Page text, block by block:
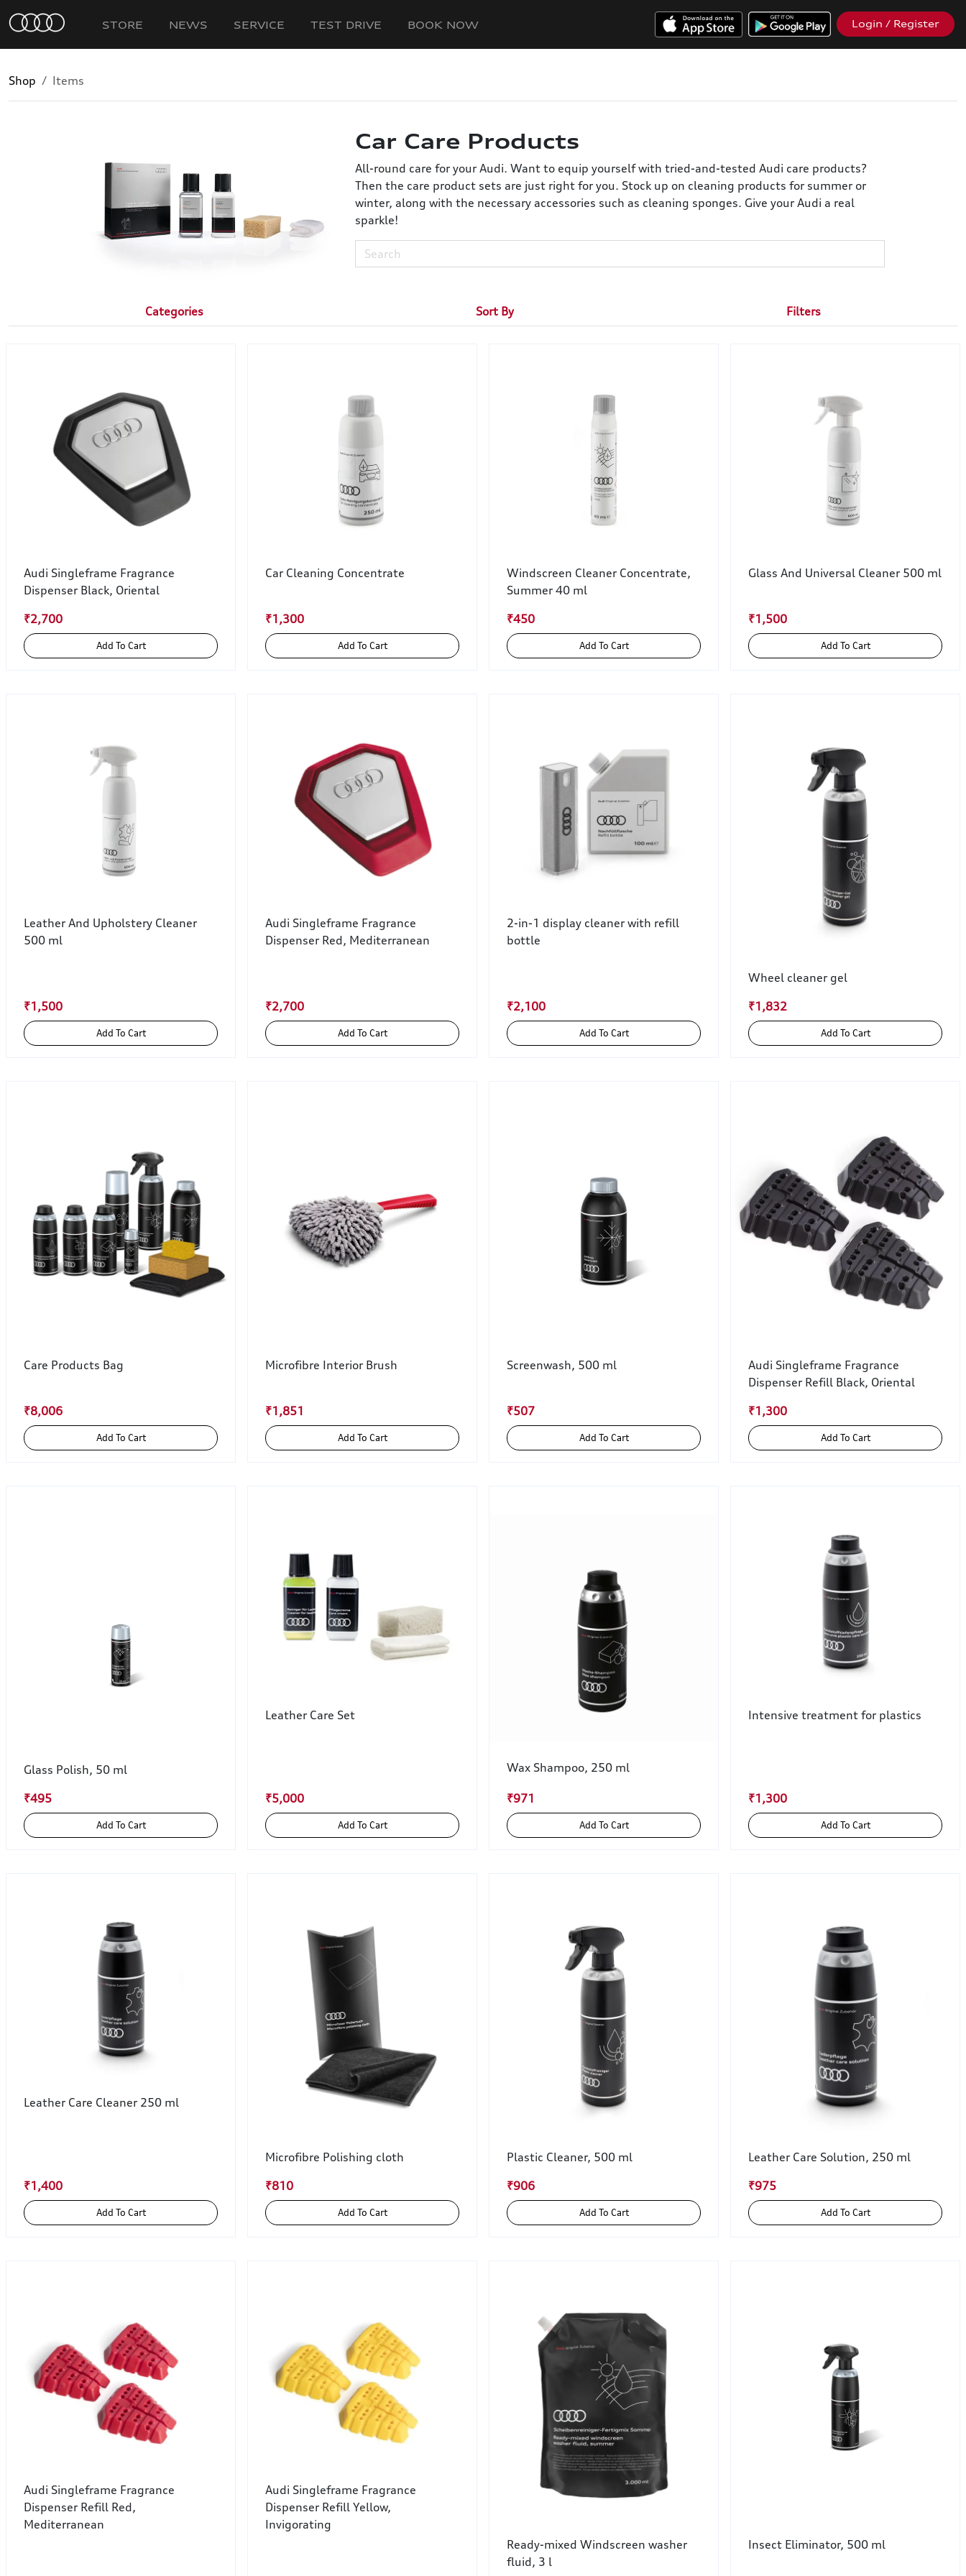
STORE NEWS SERVICE TEST DRIVE BOOK NOW Login / Register
Shop Items
Car Care Products
All-round care for your Audi. Want to equip yourself with tried-and-tested Audi care products?
Then the care product sets are just right for you. Stock up on cleaning products for summer or
winter, along with the necessary accessories such as cleaning sponges. Give your Audi a real
sparkle!
Categories Sort By Filters
Audi Singleframe Fragrance
Dispenser Black, Oriental
₹2,700
Add To Cart
Car Cleaning Concentrate
₹1,300
Add To Cart
Windscreen Cleaner Concentrate,
Summer 40 ml
₹450
Add To Cart
Glass And Universal Cleaner 500 ml
₹1,500
Add To Cart
Leather And Upholstery Cleaner
500 ml
₹1,500
Add To Cart
Audi Singleframe Fragrance
Dispenser Red, Mediterranean
₹2,700
Add To Cart
2-in-1 display cleaner with refill
bottle
₹2,100
Add To Cart
Wheel cleaner gel
₹1,832
Add To Cart
Care Products Bag
₹8,006
Add To Cart
Microfibre Interior Brush
₹1,851
Add To Cart
Screenwash, 500 ml
₹507
Add To Cart
Audi Singleframe Fragrance
Dispenser Refill Black, Oriental
₹1,300
Add To Cart
Glass Polish, 50 ml
₹495
Add To Cart
Leather Care Set
₹5,000
Add To Cart
Wax Shampoo, 250 ml
₹971
Add To Cart
Intensive treatment for plastics
₹1,300
Add To Cart
Leather Care Cleaner 250 ml
₹1,400
Add To Cart
Microfibre Polishing cloth
₹810
Add To Cart
Plastic Cleaner, 500 ml
₹906
Add To Cart
Leather Care Solution, 250 ml
₹975
Add To Cart
Audi Singleframe Fragrance
Dispenser Refill Red,
Mediterranean
Audi Singleframe Fragrance
Dispenser Refill Yellow,
Invigorating
Ready-mixed Windscreen washer
fluid, 3 l
Insect Eliminator, 500 ml